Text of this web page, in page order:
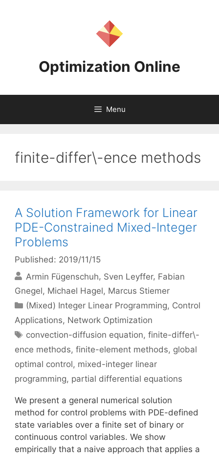
Optimization Online
Menu
finite-differ\-ence methods
A Solution Framework for Linear
PDE-Constrained Mixed-Integer
Problems
Published: 2019/11/15
Armin Fügenschuh Sven Leyffer Fabian
Gnegel Michael Hagel Marcus Stiemer
Categories
(Mixed) Integer Linear Programming, Control
Applications, Network Optimization
Tags
convection-diffusion equation,finite-differ\-
ence methods, finite-element methods, global
optimal control, mixed-integer linear
programming, partial differential equations
We present a general numerical solution
method for control problems with PDE-defined
state variables over a finite set of binary or
continuous control variables. We show
empirically that a naive approach that applies a